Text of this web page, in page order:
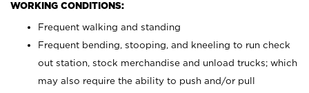
WORKING CONDITIONS:
Frequent walking and standing
Frequent bending, stooping, and kneeling to run check
out station, stock merchandise and unload trucks; which
may also require the ability to push and/or pull